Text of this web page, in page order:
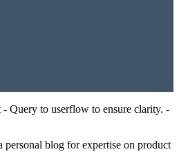
Query to userflow to ensure clarity. -
blog for expertise on product